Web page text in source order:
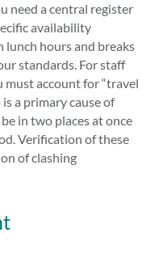
need a central register
availability
lunch hours and breaks
standards. For staff
must account for “travel
a primary cause of
in two places at once
Verification of these
of clashing